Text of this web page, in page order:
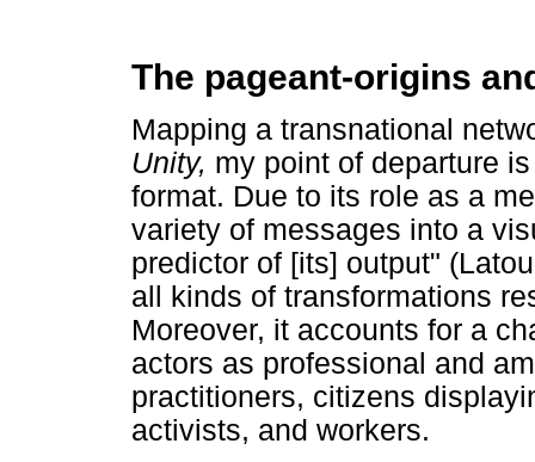
The pageant-origins
Mapping a transnational
Unity, my point of departure
format. Due to its role as a
variety of messages into a
predictor of [its] output"
all kinds of transformations
Moreover, it accounts for a
actors as professional and
practitioners, citizens
activists, and workers.